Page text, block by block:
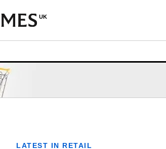
UK
LATEST IN RETAIL